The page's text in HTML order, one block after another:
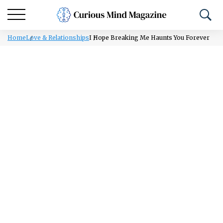
HomeLove & RelationshipsI Hope Breaking Me Haunts You Forever